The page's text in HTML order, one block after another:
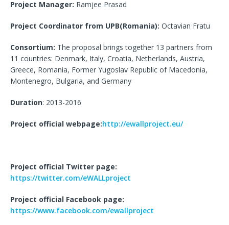
Project Manager: Ramjee Prasad
Project Coordinator from UPB(Romania): Octavian Fratu
Consortium: The proposal brings together 13 partners from
11 countries: Denmark, Italy, Croatia, Netherlands, Austria,
Greece, Romania, Former Yugoslav Republic of Macedonia,
Montenegro, Bulgaria, and Germany
Duration: 2013-2016
Project official webpage:http://ewallproject.eu/
Project official Twitter page:
https://twitter.com/eWALLproject
Project official Facebook page:
https://www.facebook.com/ewallproject